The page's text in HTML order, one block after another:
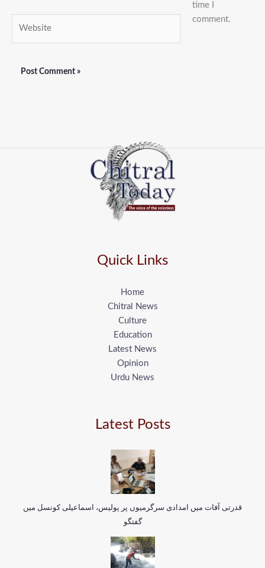
time I
comment.
Quick Links
Home
Chitral News
Culture
Education
Latest News
Opinion
Urdu News
Latest Posts
قدرتی آفات میں امدادی سرگرمیوں پر پولیس، اسماعیلی کونسل میں
گفتگو